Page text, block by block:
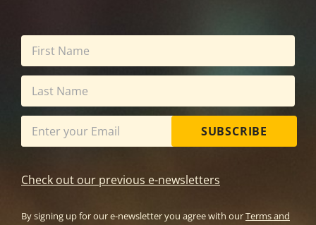
SUBSCRIBE
Check out our previous e-newsletters
By signing up for our e-newsletter you agree with ourTerms and